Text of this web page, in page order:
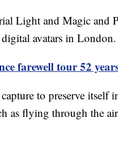
Light and Magic and
avatars in London.
farewell tour 52
to preserve itself
as flying through the